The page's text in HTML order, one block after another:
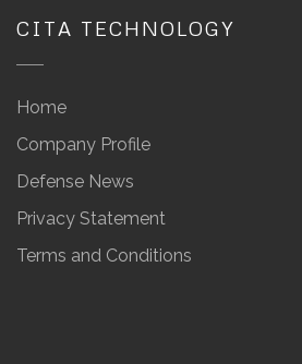
CITA TECHNOLOGY
Home
Company Profile
Defense News
Privacy Statement
Terms and Conditions